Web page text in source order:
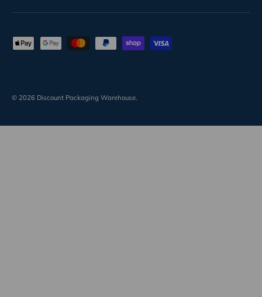
Payment methods accepted
© 2026 Discount Packaging Warehouse.